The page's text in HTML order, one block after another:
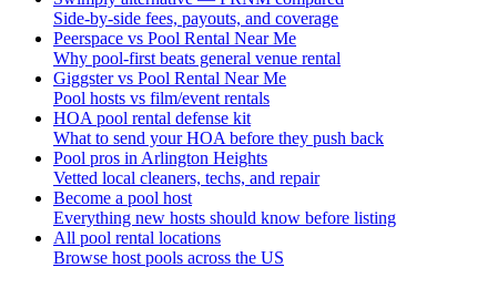
Side-by-side fees, payouts, and coverage
Peerspace vs Pool Rental Near Me
Why pool-first beats general venue rental
Giggster vs Pool Rental Near Me
Pool hosts vs film/event rentals
HOA pool rental defense kit
What to send your HOA before they push back
Pool pros in Arlington Heights
Vetted local cleaners, techs, and repair
Become a pool host
Everything new hosts should know before listing
All pool rental locations
Browse host pools across the US